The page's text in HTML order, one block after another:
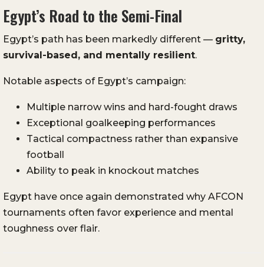
Egypt’s Road to the Semi-Final
Egypt’s path has been markedly different — gritty,
survival-based, and mentally resilient.
Notable aspects of Egypt’s campaign:
Multiple narrow wins and hard-fought draws
Exceptional goalkeeping performances
Tactical compactness rather than expansive
football
Ability to peak in knockout matches
Egypt have once again demonstrated why AFCON
tournaments often favor experience and mental
toughness over flair.